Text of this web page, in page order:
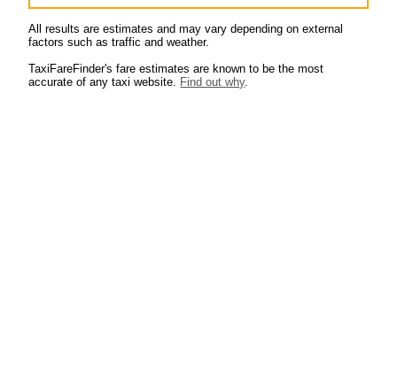
All results are estimates and may vary depending on external
factors such as traffic and weather.
TaxiFareFinder's fare estimates are known to be the most
accurate of any taxi website. Find out why.